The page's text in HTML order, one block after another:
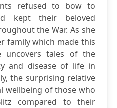
refused to bow to
kept their beloved
the War. As she
family which made this
uncovers tales of the
and disease of life in
the surprising relative
wellbeing of those who
compared to their